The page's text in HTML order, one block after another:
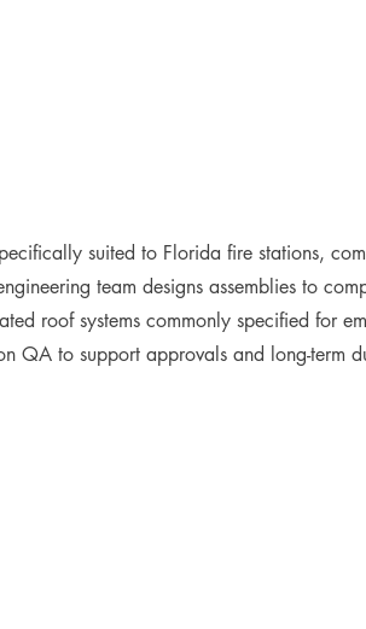
suited to Florida fire stations,
team designs assemblies to
roof systems commonly specified for
QA to support approvals and long-term